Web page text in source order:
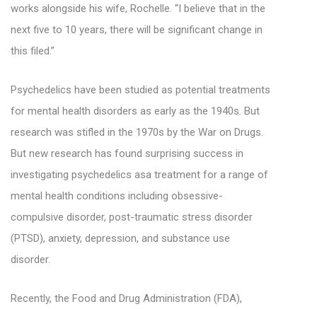
works alongside his wife, Rochelle. “I believe that in the
next five to 10 years, there will be significant change in
this filed.”
Psychedelics have been studied as potential treatments
for mental health disorders as early as the 1940s. But
research was stifled in the 1970s by the War on Drugs.
But new research has found surprising success in
investigating psychedelics asa treatment for a range of
mental health conditions including obsessive-
compulsive disorder, post-traumatic stress disorder
(PTSD), anxiety, depression, and substance use
disorder.
Recently, the Food and Drug Administration (FDA),